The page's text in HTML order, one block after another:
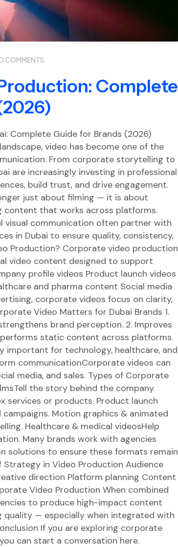
COMMENTS
Complete
Complete Guide for Brands (2026)
video has become one of the
From corporate storytelling to
are increasingly investing in professional
build trust, and drive engagement.
just about filming — it is about
content that works across platforms.
visual communication often partner with
in Dubai to ensure quality, consistency,
Production? Corporate video production
video content designed to support
profile videos Product launch videos
and pharma content Social media
corporate videos focus on clarity,
Video Matters for Dubai Brands 1.
brand perception. 2. Improves
static content across platforms.
important for technology, healthcare, and
communicationCorporate videos can
media, and sales. Types of Corporate
the story behind the company.
services or products. Product launch
Motion graphics & animated
Healthcare & medical videosHelp
Many brands work with agencies
solutions to ensure these formats remain
Strategy in Video Production Audience
direction Platform planning Content
Video Production When combined
to produce high-impact content
— especially when integrated with
If you are exploring corporate
can start a conversation here.